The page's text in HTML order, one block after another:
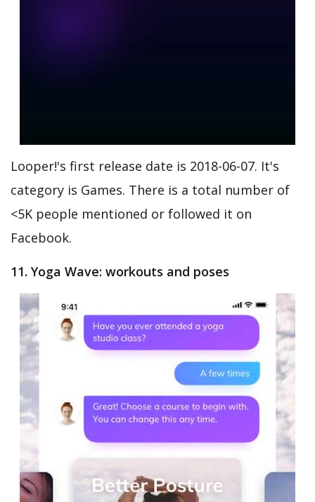
Looper!'s first release date is 2018-06-07. It's
category is Games. There is a total number of
<5K people mentioned or followed it on
Facebook.
11. Yoga Wave: workouts and poses